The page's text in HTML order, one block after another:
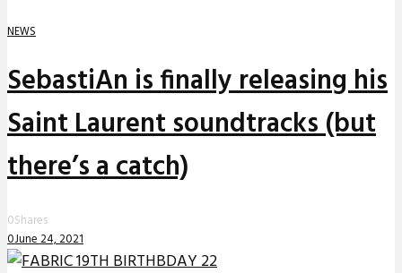
NEWS
SebastiAn is finally releasing his
Saint Laurent soundtracks (but
there’s a catch)
0Shares
0June 24, 2021